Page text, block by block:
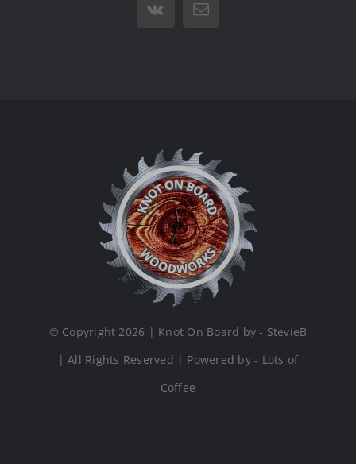
Vk Email
© Copyright 2026 | Knot On Board by - StevieB
| All Rights Reserved | Powered by - Lots of
Coffee